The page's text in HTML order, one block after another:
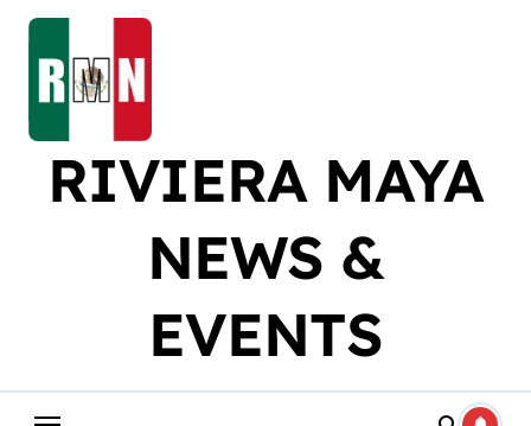
Skip
content
RIVIERA MAYA
NEWS &
EVENTS